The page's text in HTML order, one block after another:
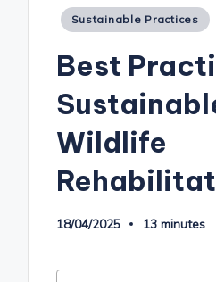
Posted
Sustainable Practices
Best
Wildlife
18/04/2025 13 minutes